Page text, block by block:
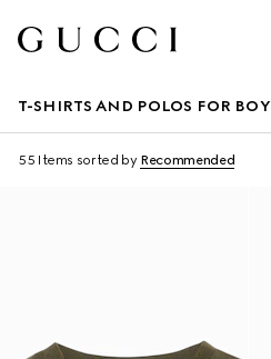
T-SHIRTS AND POLOS FOR BOY
55 Items sorted by Recommended